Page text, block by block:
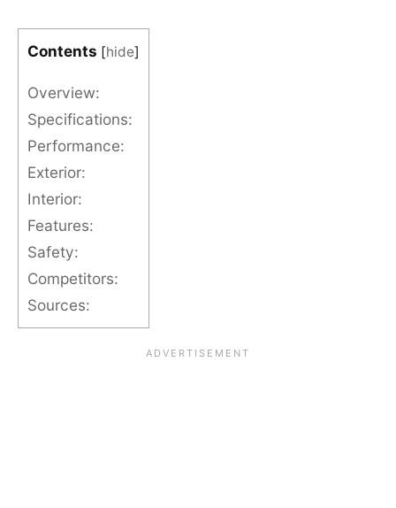
Contents [hide]
Overview:
Specifications:
Performance:
Exterior:
Interior:
Features:
Safety:
Competitors:
Sources: